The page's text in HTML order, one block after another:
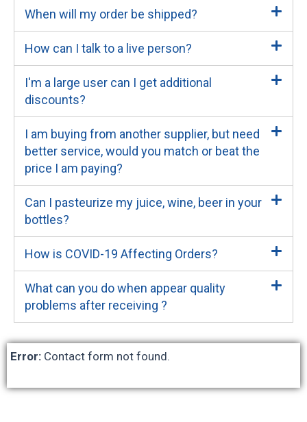
When will my order be shipped?
How can I talk to a live person?
I'm a large user can I get additional
discounts?
I am buying from another supplier, but need
better service, would you match or beat the
price I am paying?
Can I pasteurize my juice, wine, beer in your
bottles?
How is COVID-19 Affecting Orders?
What can you do when appear quality
problems after receiving ?
Error: Contact form not found.